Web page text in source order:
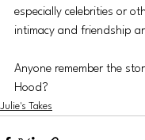
especially celebrities or
intimacy and friendship
Anyone remember the
Hood?
Julie's Takes